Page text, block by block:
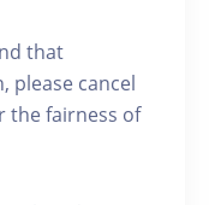
that
please cancel
the fairness of